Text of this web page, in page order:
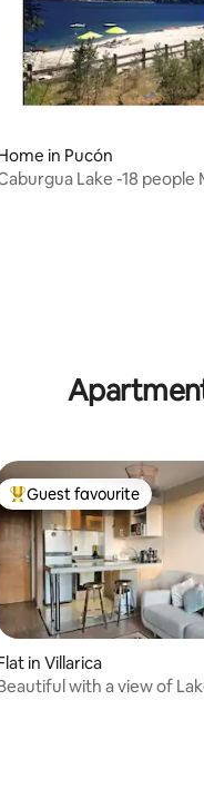
rating, 13 reviews
in Pucón
Lake -18 people
Top guest favourite
Guest favourite
in Villarica
with a view of